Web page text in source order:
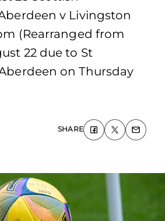
v Livingston
(Rearranged from
22 due to St
on Thursday
SHARE